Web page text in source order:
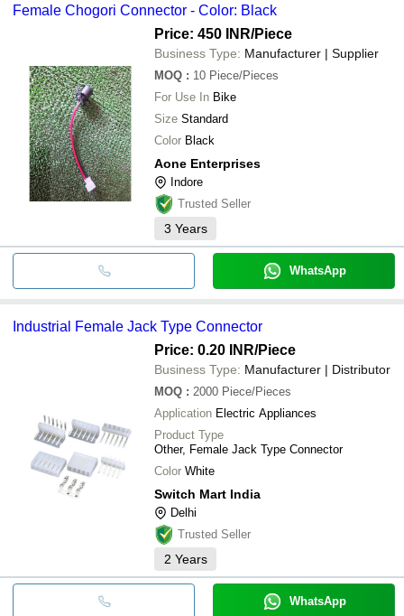
Female Chogori Connector - Color: Black
Price: 450 INR/Piece
Business Type: Manufacturer | Supplier
MOQ : 10 Piece/Pieces
For Use In Bike
Size Standard
Color Black
Aone Enterprises
Indore
Trusted Seller
3 Years
WhatsApp
Industrial Female Jack Type Connector
Price: 0.20 INR/Piece
Business Type: Manufacturer | Distributor
MOQ : 2000 Piece/Pieces
Application Electric Appliances
Product Type
Other, Female Jack Type Connector
Color White
Switch Mart India
Delhi
Trusted Seller
2 Years
WhatsApp